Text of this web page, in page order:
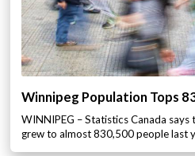
Winnipeg Population Tops
WINNIPEG – Statistics Canada
grew to almost 830,500 people last